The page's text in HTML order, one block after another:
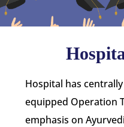
Hospital has
equipped Operation
emphasis on